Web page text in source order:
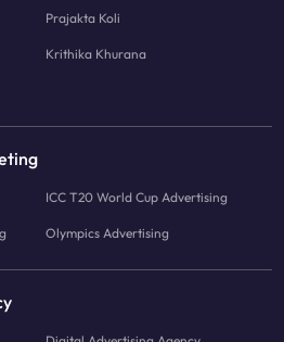
Prajakta Koli
Krithika Khurana
ICC T20 World Cup Advertising
Olympics Advertising